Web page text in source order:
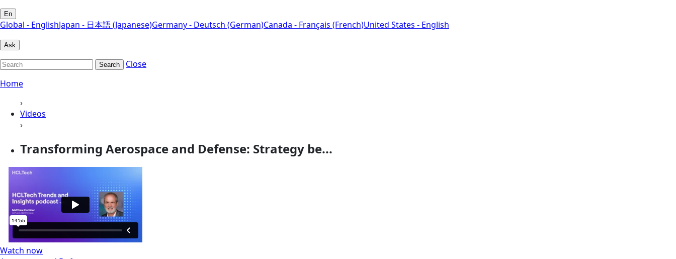
En
Global - EnglishJapan - 日本語 (Japanese)Germany - Deutsch (German)Canada - Français (French)United States - English
Ask
Search
Close
Home
›
Videos
›
Transforming Aerospace and Defense: Strategy be...
Watch now